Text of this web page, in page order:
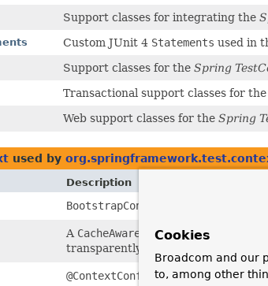
Support classes for integrating the
Custom JUnit 4 Statements used in
Support classes for the Spring
Transactional support classes for the
Web support classes for the Spring
used by
Description
BootstrapContext
A CacheAwareContextLoaderDelegate
transparently with a
@ContextConfigurationis an
Cookies
Broadcom and our
to, among other